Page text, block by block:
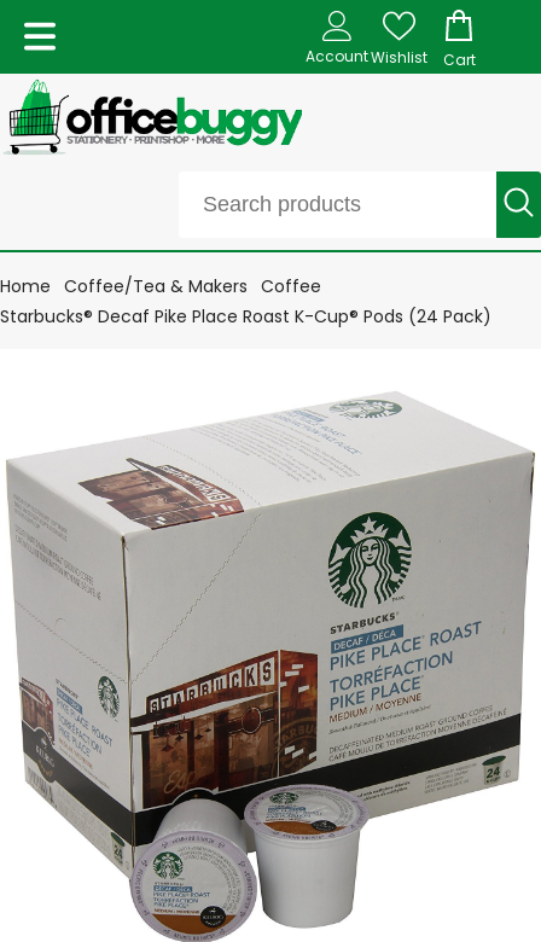
AccountWishlist Cart
Home Coffee/Tea & Makers Coffee
Starbucks® Decaf Pike Place Roast K-Cup® Pods (24 Pack)